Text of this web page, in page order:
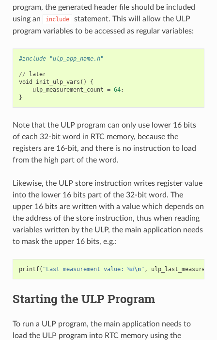
program, the generated header file should be included
using an
include
statement. This will allow the ULP
program variables to be accessed as regular variables:
#include "ulp_app_name.h"
//
later
void
init_ulp_vars ()
{
ulp_measurement_count = 64;
}
Note that the ULP program can only use lower 16 bits
of each 32-bit word in RTC memory, because the
registers are 16-bit, and there is no instruction to load
from the high part of the word.
Likewise, the ULP store instruction writes register value
into the lower 16 bits part of the 32-bit word. The
upper 16 bits are written with a value which depends on
the address of the store instruction, thus when reading
variables written by the ULP, the main application needs
to mask the upper 16 bits, e.g.:
printf( "Last measurement value: %d\n" ,
Starting the ULP Program
To run a ULP program, the main application needs to
load the ULP program into RTC memory using the